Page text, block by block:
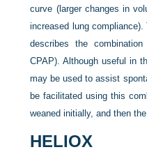
curve (larger changes in
increased lung compliance).
describes the
CPAP). Although useful in
may be used to assist
be facilitated using this
weaned initially, and then
HELIOX